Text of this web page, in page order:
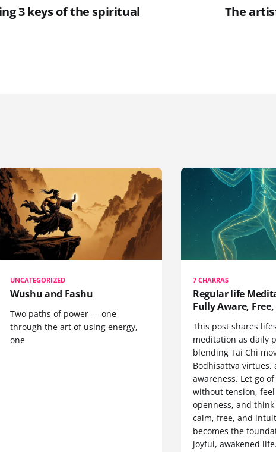
3 keys of the spiritual
The
UNCATEGORIZED
Wushu and Fashu
Two paths of power — one
through the art of using energy,
one
7 CHAKRAS
Regular life
Fully Aware,
This post shares
meditation as daily
blending Tai Chi
Bodhisattva virtues,
awareness. Let go
without tension,
openness, and
calm, free, and
becomes the
joyful, awakened life.